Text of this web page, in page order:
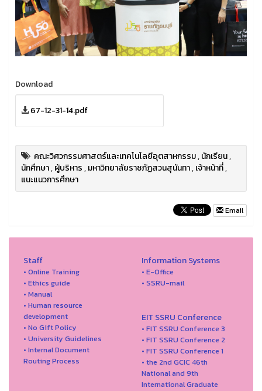
Download
67-12-31-14.pdf
คณะวิศวกรรมศาสตร์และเทคโนโลยีอุตสาหกรรม,นักเรียน,
นักศึกษา,ผู้บริหาร,มหาวิทยาลัยราชภัฏสวนสุนันทา,เจ้าหน้าที่,
แนะแนวการศึกษา
Email
Staff
• Online Training
• Ethics guide
• Manual
• Human resource
development
• No Gift Policy
• University Guidelines
• Internal Document
Routing Process
Information Systems
• E-Office
• SSRU-mail
EIT SSRU Conference
• FIT SSRU Conference 3
• FIT SSRU Conference 2
• FIT SSRU Conference 1
• the 2nd GCIC 46th
National and 9th
International Graduate